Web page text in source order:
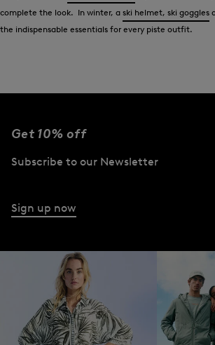
complete the look. In winter, a ski helmet, ski goggles
the indispensable essentials for every piste outfit.
Get 10% off
Subscribe to our Newsletter
Sign up now